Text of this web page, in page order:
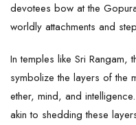
devotees bow at the
worldly attachments and
In temples like Sri Rangam,
symbolize the layers of the
ether, mind, and
akin to shedding these